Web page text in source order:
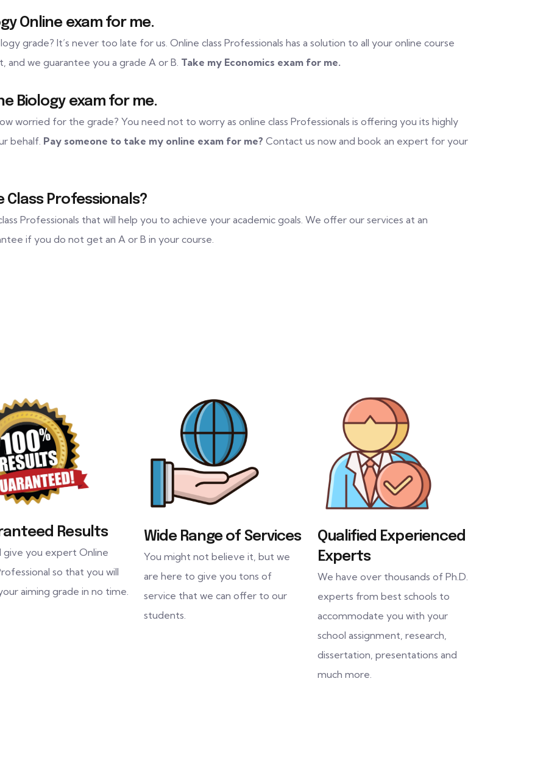
Online exam for me.
grade? It’s never too late for us. Online class Professionals has a solution to all your online course
we guarantee you a grade A or B. Take my Economics exam for me.
Biology exam for me.
worried for the grade? You need not to worry as online class Professionals is offering you its highly
behalf. Pay someone to take my online exam for me? Contact us now and book an expert for your
Class Professionals?
Professionals that will help you to achieve your academic goals. We offer our services at an
if you do not get an A or B in your course.
Results
give you expert Online
so that you will
aiming grade in no time.
Wide Range of Services
You might not believe it, but we
are here to give you tons of
service that we can offer to our
students.
Qualified Experienced
Experts
We have over thousands of Ph.D.
experts from best schools to
accommodate you with your
school assignment, research,
dissertation, presentations and
much more.